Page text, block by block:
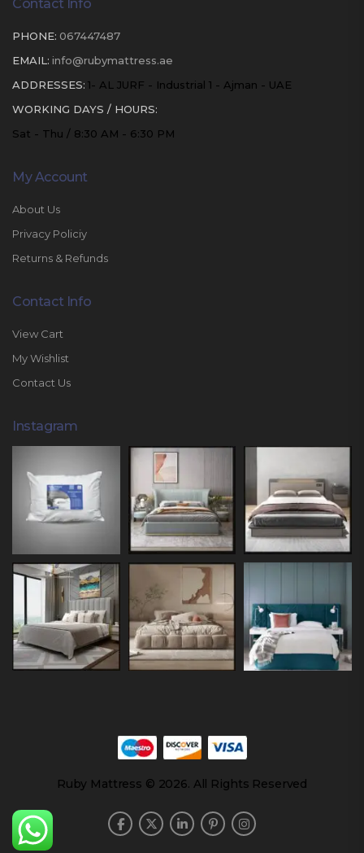
Contact Info
PHONE: 067447487
EMAIL: info@rubymattress.ae
ADDRESSES: 1- AL JURF - Industrial 1 - Ajman - UAE
WORKING DAYS / HOURS:
Sat - Thu / 8:30 AM - 6:30 PM
My Account
About Us
Privacy Policiy
Returns & Refunds
Contact Info
View Cart
My Wishlist
Contact Us
Instagram
Ruby Mattress © 2026. All Rights Reserved